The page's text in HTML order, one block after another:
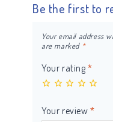
Be the first to
Your email address
are marked *
Your rating*
Your review*